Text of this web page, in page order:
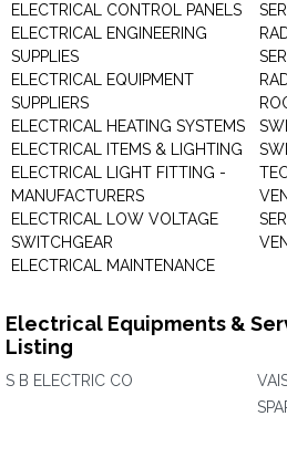
ELECTRICAL CONTROL PANELS
ELECTRICAL ENGINEERING
SUPPLIES
ELECTRICAL EQUIPMENT
SUPPLIERS
ELECTRICAL HEATING SYSTEMS
ELECTRICAL ITEMS & LIGHTING
ELECTRICAL LIGHT FITTING -
MANUFACTURERS
ELECTRICAL LOW VOLTAGE
SWITCHGEAR
ELECTRICAL MAINTENANCE
Electrical Equipments &
Listing
S B ELECTRIC CO